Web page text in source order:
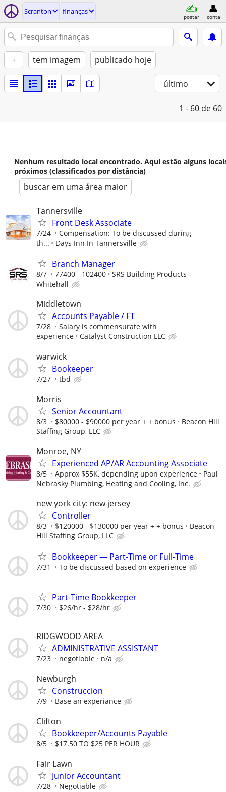
Scranton finanças
postar conta
+ tem imagem publicado hoje
último
1 - 60 de 60
Nenhum resultado local encontrado. Aqui estão alguns
próximos (classificados por distância)
buscar em uma área maior
Tannersville
Front Desk Associate
7/24
Compensation: To be discussed during
th...
Days Inn In Tannersville
Branch Manager
8/7 77400 - 102400
SRS Building Products -
Whitehall
Middletown
Accounts Payable / FT
7/28
Salary is commensurate with
experience
Catalyst Construction LLC
warwick
Bookeeper
7/27 tbd
Morris
Senior Accountant
8/3 $80000 - $90000 per year + + bonus
Beacon Hill
Staffing Group, LLC
Monroe, NY
Experienced AP/AR Accounting Associate
8/5 Approx $55K, depending upon experience
Paul
Nebrasky Plumbing, Heating and Cooling, Inc.
new york city: new jersey
Controller
8/3 $120000 - $130000 per year + + bonus
Beacon
Hill Staffing Group, LLC
Bookkeeper — Part-Time or Full-Time
7/31 To be discussed based on experience
Part-Time Bookkeeper
7/30 $26/hr - $28/hr
RIDGWOOD AREA
ADMINISTRATIVE ASSISTANT
7/23 negotioble n/a
Newburgh
Construccion
7/9 Base an experiance
Clifton
Bookkeeper/Accounts Payable
8/5 $17.50 TO $25 PER HOUR
Fair Lawn
Junior Accountant
7/28 Negotiable